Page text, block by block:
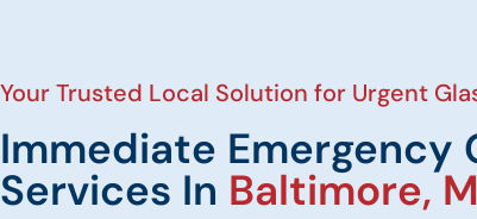
Your Trusted Local Solution for Urgent
Immediate Emergency
Services In Baltimore,